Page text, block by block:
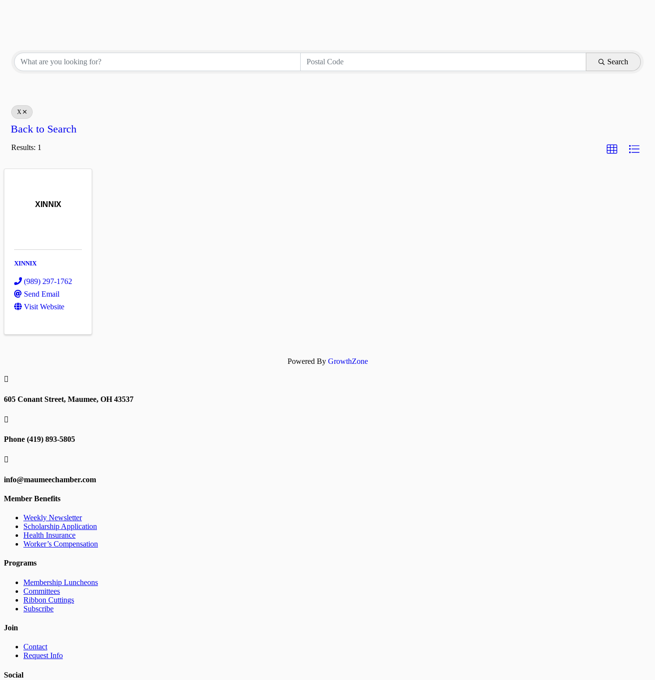
Search
X
Back to Search
Results: 1
XINNIX
XINNIX
(989) 297-1762
Send Email
Visit Website
Powered By GrowthZone

605 Conant Street, Maumee, OH 43537

Phone (419) 893-5805

info@maumeechamber.com
Member Benefits
Weekly Newsletter
Scholarship Application
Health Insurance
Worker’s Compensation
Programs
Membership Luncheons
Committees
Ribbon Cuttings
Subscribe
Join
Contact
Request Info
Social